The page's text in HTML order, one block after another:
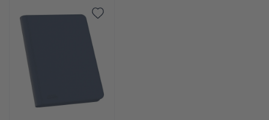
Seal of Cleansing
Spiritual Focus
Tsabo's Web